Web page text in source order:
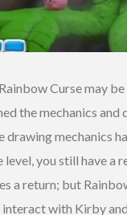
Curse may
the mechanics
drawing mechanics
you still have a
a return; but
with Kirby